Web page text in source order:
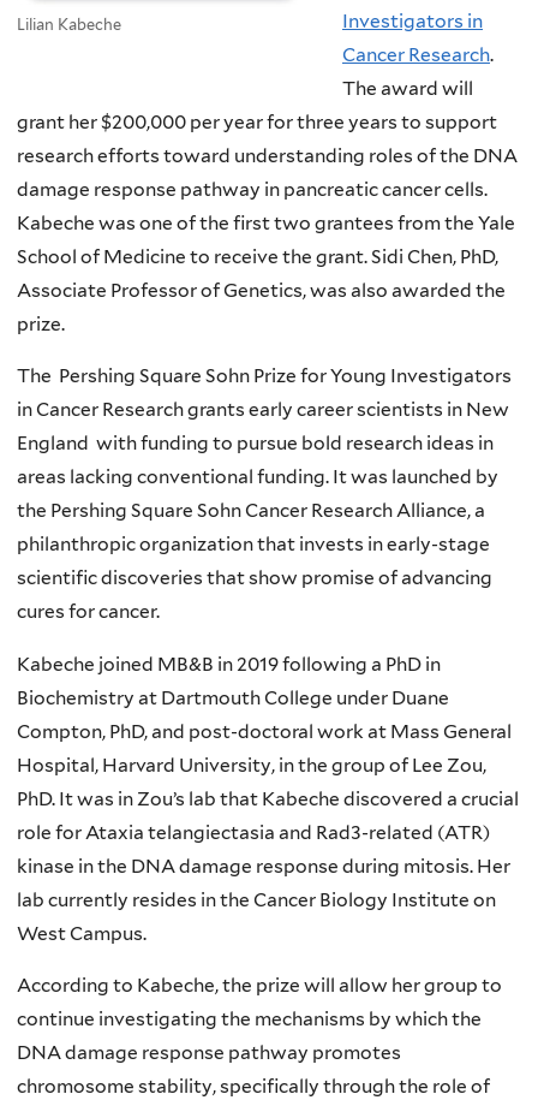
Lilian Kabeche
Investigators in
Cancer Research.
The award will
grant her $200,000 per year for three years to support
research efforts toward understanding roles of the DNA
damage response pathway in pancreatic cancer cells.
Kabeche was one of the first two grantees from the Yale
School of Medicine to receive the grant. Sidi Chen, PhD,
Associate Professor of Genetics, was also awarded the
prize.
The Pershing Square Sohn Prize for Young Investigators
in Cancer Research grants early career scientists in New
England with funding to pursue bold research ideas in
areas lacking conventional funding. It was launched by
the Pershing Square Sohn Cancer Research Alliance, a
philanthropic organization that invests in early-stage
scientific discoveries that show promise of advancing
cures for cancer.
Kabeche joined MB&B in 2019 following a PhD in
Biochemistry at Dartmouth College under Duane
Compton, PhD, and post-doctoral work at Mass General
Hospital, Harvard University, in the group of Lee Zou,
PhD. It was in Zou’s lab that Kabeche discovered a crucial
role for Ataxia telangiectasia and Rad3-related (ATR)
kinase in the DNA damage response during mitosis. Her
lab currently resides in the Cancer Biology Institute on
West Campus.
According to Kabeche, the prize will allow her group to
continue investigating the mechanisms by which the
DNA damage response pathway promotes
chromosome stability, specifically through the role of